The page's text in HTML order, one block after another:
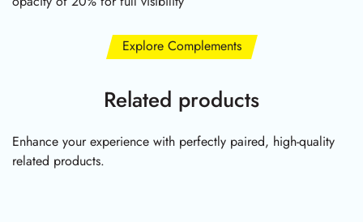
Explore Complements
Related products
Enhance your experience with perfectly paired, high-quality
related products.